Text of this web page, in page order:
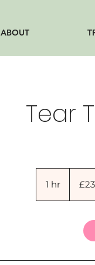
ABOUT
Tear
1 hr
pounds